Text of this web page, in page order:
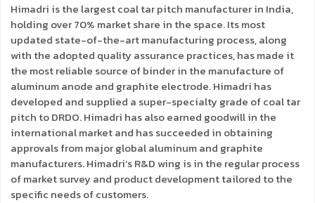
Himadri is the largest coal tar pitch manufacturer in India,
holding over 70% market share in the space. Its most
updated state-of-the-art manufacturing process, along
with the adopted quality assurance practices, has made it
the most reliable source of binder in the manufacture of
aluminum anode and graphite electrode. Himadri has
developed and supplied a super-specialty grade of coal tar
pitch to DRDO. Himadri has also earned goodwill in the
international market and has succeeded in obtaining
approvals from major global aluminum and graphite
manufacturers. Himadri’s R&D wing is in the regular process
of market survey and product development tailored to the
specific needs of customers.